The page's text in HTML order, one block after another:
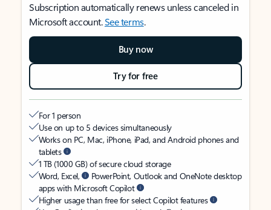
Subscription automatically renews unless canceled in
Microsoft account.See terms.
Buy now
Try for free
For 1 person
Use on up to 5 devices simultaneously
Works on PC, Mac, iPhone, iPad, and Android phones and
tablets
1 TB (1000 GB) of secure cloud storage
Word, Excel,
PowerPoint, Outlook and OneNote desktop
apps with Microsoft Copilot
Higher usage than free for select Copilot features